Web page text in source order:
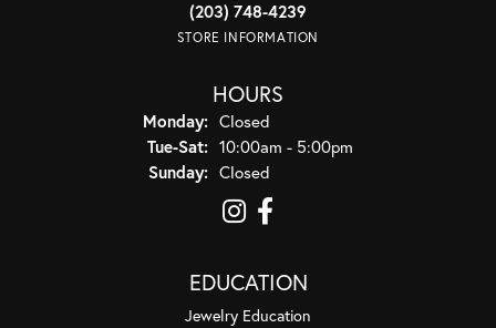
(203) 748-4239
STORE INFORMATION
HOURS
Monday: Closed
Tue-Sat:Tuesday - Saturday:
10:00am - 5:00pm
Sunday: Closed
EDUCATION
Jewelry Education